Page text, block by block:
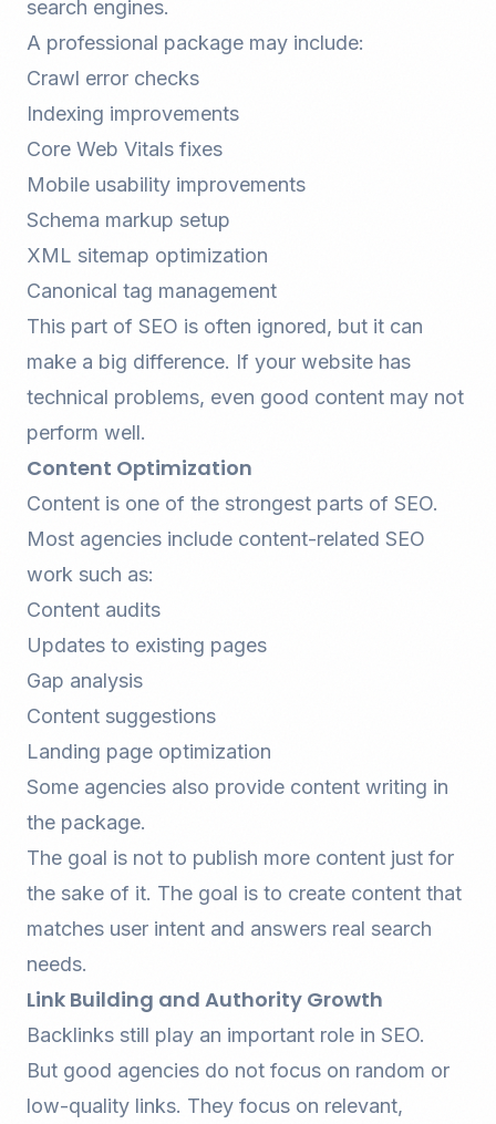
search engines.
A professional package may include:
Crawl error checks
Indexing improvements
Core Web Vitals fixes
Mobile usability improvements
Schema markup setup
XML sitemap optimization
Canonical tag management
This part of SEO is often ignored, but it can
make a big difference. If your website has
technical problems, even good content may not
perform well.
Content Optimization
Content is one of the strongest parts of SEO.
Most agencies include content-related SEO
work such as:
Content audits
Updates to existing pages
Gap analysis
Content suggestions
Landing page optimization
Some agencies also provide content writing in
the package.
The goal is not to publish more content just for
the sake of it. The goal is to create content that
matches user intent and answers real search
needs.
Link Building and Authority Growth
Backlinks still play an important role in SEO.
But good agencies do not focus on random or
low-quality links. They focus on relevant,